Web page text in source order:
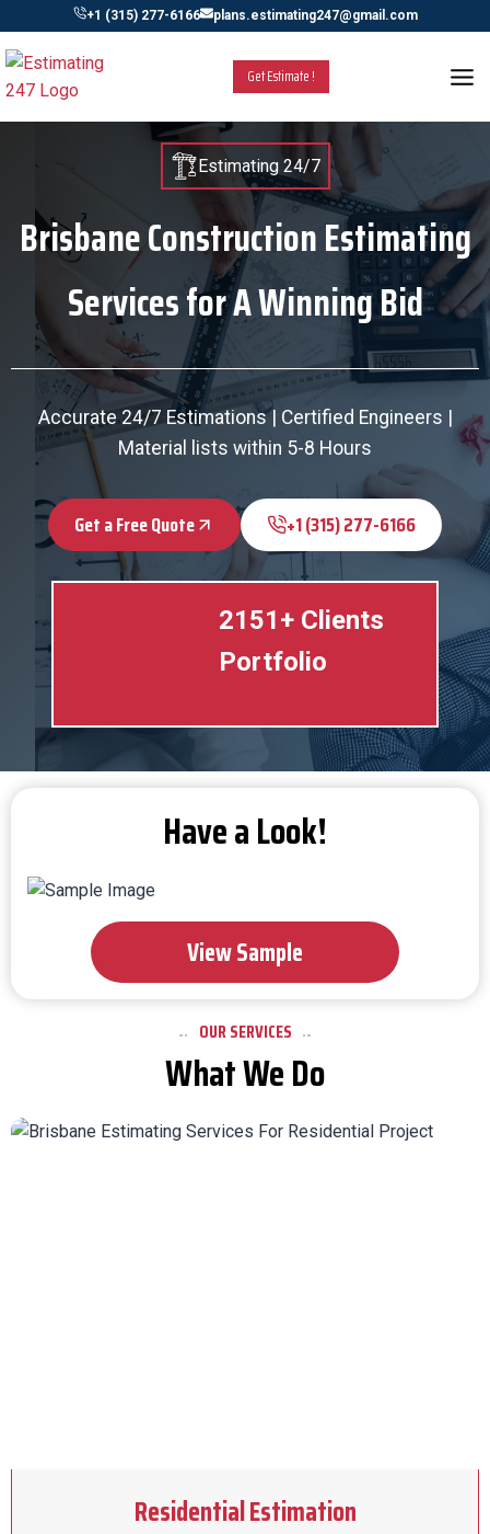
content
+1 (315) 277-6166 plans.estimating247@gmail.com
Get Estimate !
Estimating 24/7
Brisbane Construction Estimating
Services for A Winning Bid
Accurate 24/7 Estimations | Certified Engineers |
Material lists within 5-8 Hours
Get a Free Quote +1 (315) 277-6166
2151+ Clients
Portfolio
Have a Look!
View Sample
OUR SERVICES
What We Do
Residential Estimation